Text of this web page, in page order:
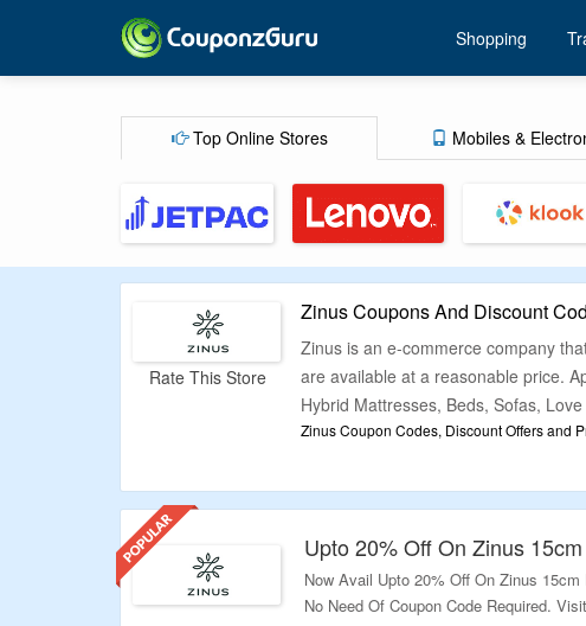
Shopping
Top Online Stores Mobiles &
Rate This Store
Zinus Coupons And Discount
Zinus is an e-commerce company
are available at a reasonable price.
Hybrid Mattresses, Beds, Sofas,
Zinus Coupon Codes, Discount Offers and
We know how overwhelming it is to
CouponzGuru have sorted out the
your purchase pocket friendly.
spend your money, checkout the
Upto 20% Off On Zinus
Now Avail Upto 20% Off On Zinus
No Need Of Coupon Code Required.